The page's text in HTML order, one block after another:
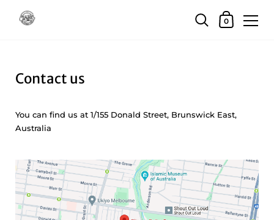
Shopping
0
Contact us
You can find us at 1/155 Donald Street, Brunswick East,
Australia